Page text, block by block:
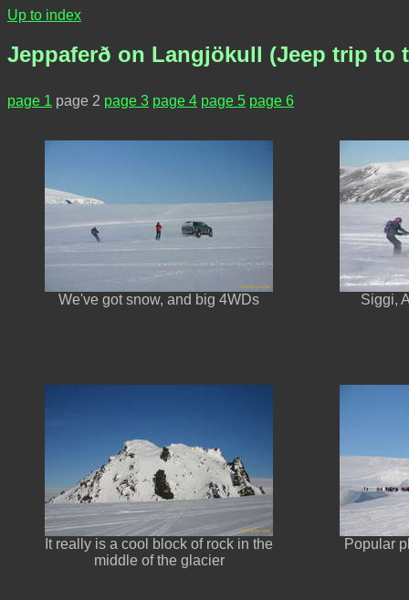
Up to index
Jeppaferð on Langjökull (Jeep trip to
page 1 page 2 page 3 page 4 page 5 page 6
We've got snow, and big 4WDs Siggi,
It really is a cool block of rock in the
middle of the glacier
Popular